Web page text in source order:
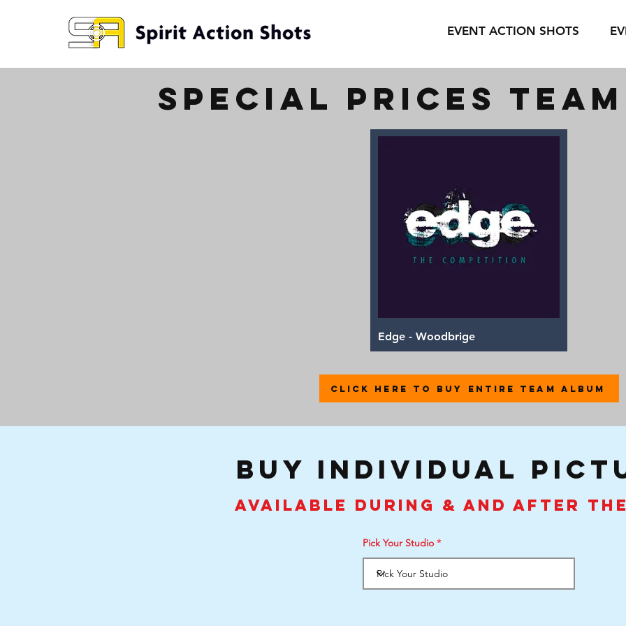
EVENT ACTION SHOTS
special prices team
Quick View
Edge - Woodbrige
CLICK HERE TO BUY ENTIRE TEAM ALBUM
buy individual
Available during & and after
Pick Your Studio